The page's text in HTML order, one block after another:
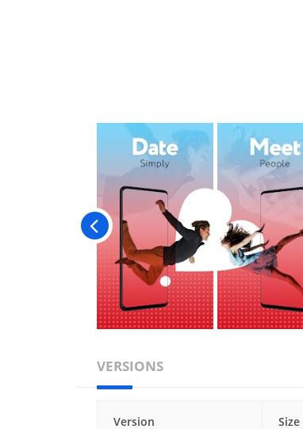
VERSIONS
Version Size